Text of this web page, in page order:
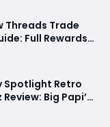
Threads Trade
Full Rewards,
and Fastest
Spotlight Retro
Big Papi’s
to Diamond